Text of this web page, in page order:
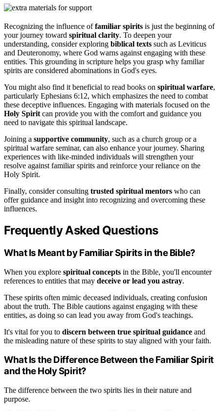
Recognizing the influence offamiliar spirits is just the beginning of
your journey toward spiritual clarity. To deepen your
understanding, consider exploring biblical texts such as Leviticus
and Deuteronomy, where God warns against engaging with these
entities. This grounding in scripture helps you grasp why familiar
spirits are considered abominations in God's eyes.
You might also find it beneficial to read books on spiritual warfare,
particularly Ephesians 6:12, which emphasizes the need to combat
these deceptive influences. Engaging with materials focused on the
Holy Spirit can provide you with the comfort and guidance you
need to navigate this spiritual landscape.
Joining a supportive community, such as a church group or a
spiritual warfare seminar, can also enhance your journey. Sharing
experiences with like-minded individuals will strengthen your
resolve against familiar spirits and reinforce your reliance on the
Holy Spirit.
Finally, consider consulting trusted spiritual mentors who can
offer guidance and insight into recognizing and overcoming these
influences.
Frequently Asked Questions
What Is Meant by Familiar Spirits in the Bible?
When you explore spiritual concepts in the Bible, you'll encounter
references to entities that may deceive or lead you astray.
These spirits often mimic deceased individuals, creating confusion
about the truth. The Bible cautions against engaging with these
entities, as doing so can lead you away from God's teachings.
It's vital for you to discern between true spiritual guidance and
the misleading nature of these spirits to stay aligned with your faith.
What Is the Difference Between the Familiar Spirit
and the Holy Spirit?
The difference between the two spirits lies in their nature and
purpose.